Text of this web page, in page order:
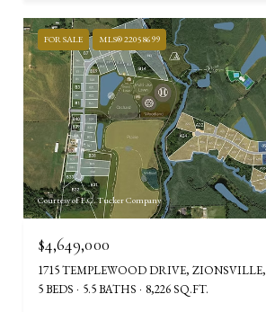
FOR SALE MLS® 22058699
Courtesy of F.C. Tucker Company
$4,649,000
1715 TEMPLEWOOD DRIVE, ZIONSVILLE,
5 BEDS
5.5 BATHS 8,226 SQ.FT.